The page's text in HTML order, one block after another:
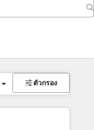
ตัวกรอง